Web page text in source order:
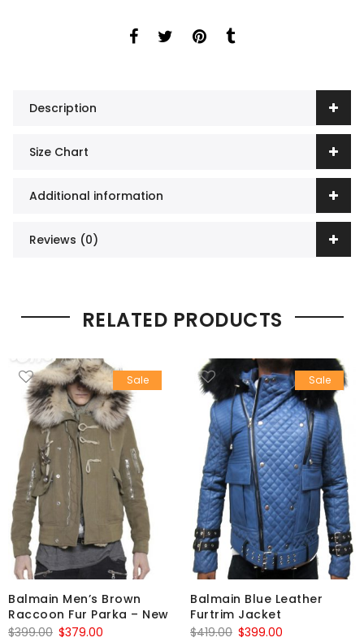
Description
Size Chart
Additional information
Reviews (0)
RELATED PRODUCTS
Sale
Balmain Men’s Brown
Raccoon Fur Parka – New
$399.00 Original
$379.00
Sale
Balmain Blue Leather
Furtrim Jacket
$419.00 Original
$399.00